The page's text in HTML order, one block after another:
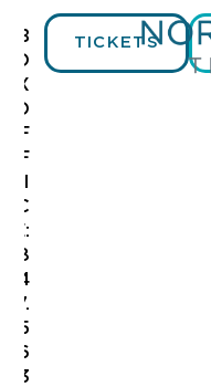
B
O
X
O
F
F
C
E:
8
4
7.
5
6
3
TICKETS